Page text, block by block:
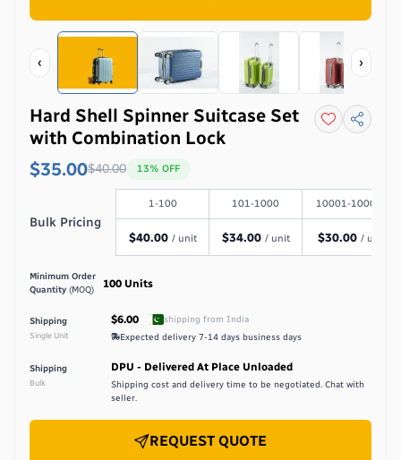
‹ ›
Hard Shell Spinner Suitcase Set
with Combination Lock
$35.00$40.00 13% OFF
Bulk Pricing
1-100 101-1000 10001-100000
$40.00 / unit $34.00 / unit $30.00 / unit
Minimum Order
Quantity (MOQ) 100 Units
Shipping
Single Unit
$6.00 shipping from India
Expected delivery 7-14 days business days
Shipping
Bulk
DPU - Delivered At Place Unloaded
Shipping cost and delivery time to be negotiated. Chat with
seller.
REQUEST QUOTE